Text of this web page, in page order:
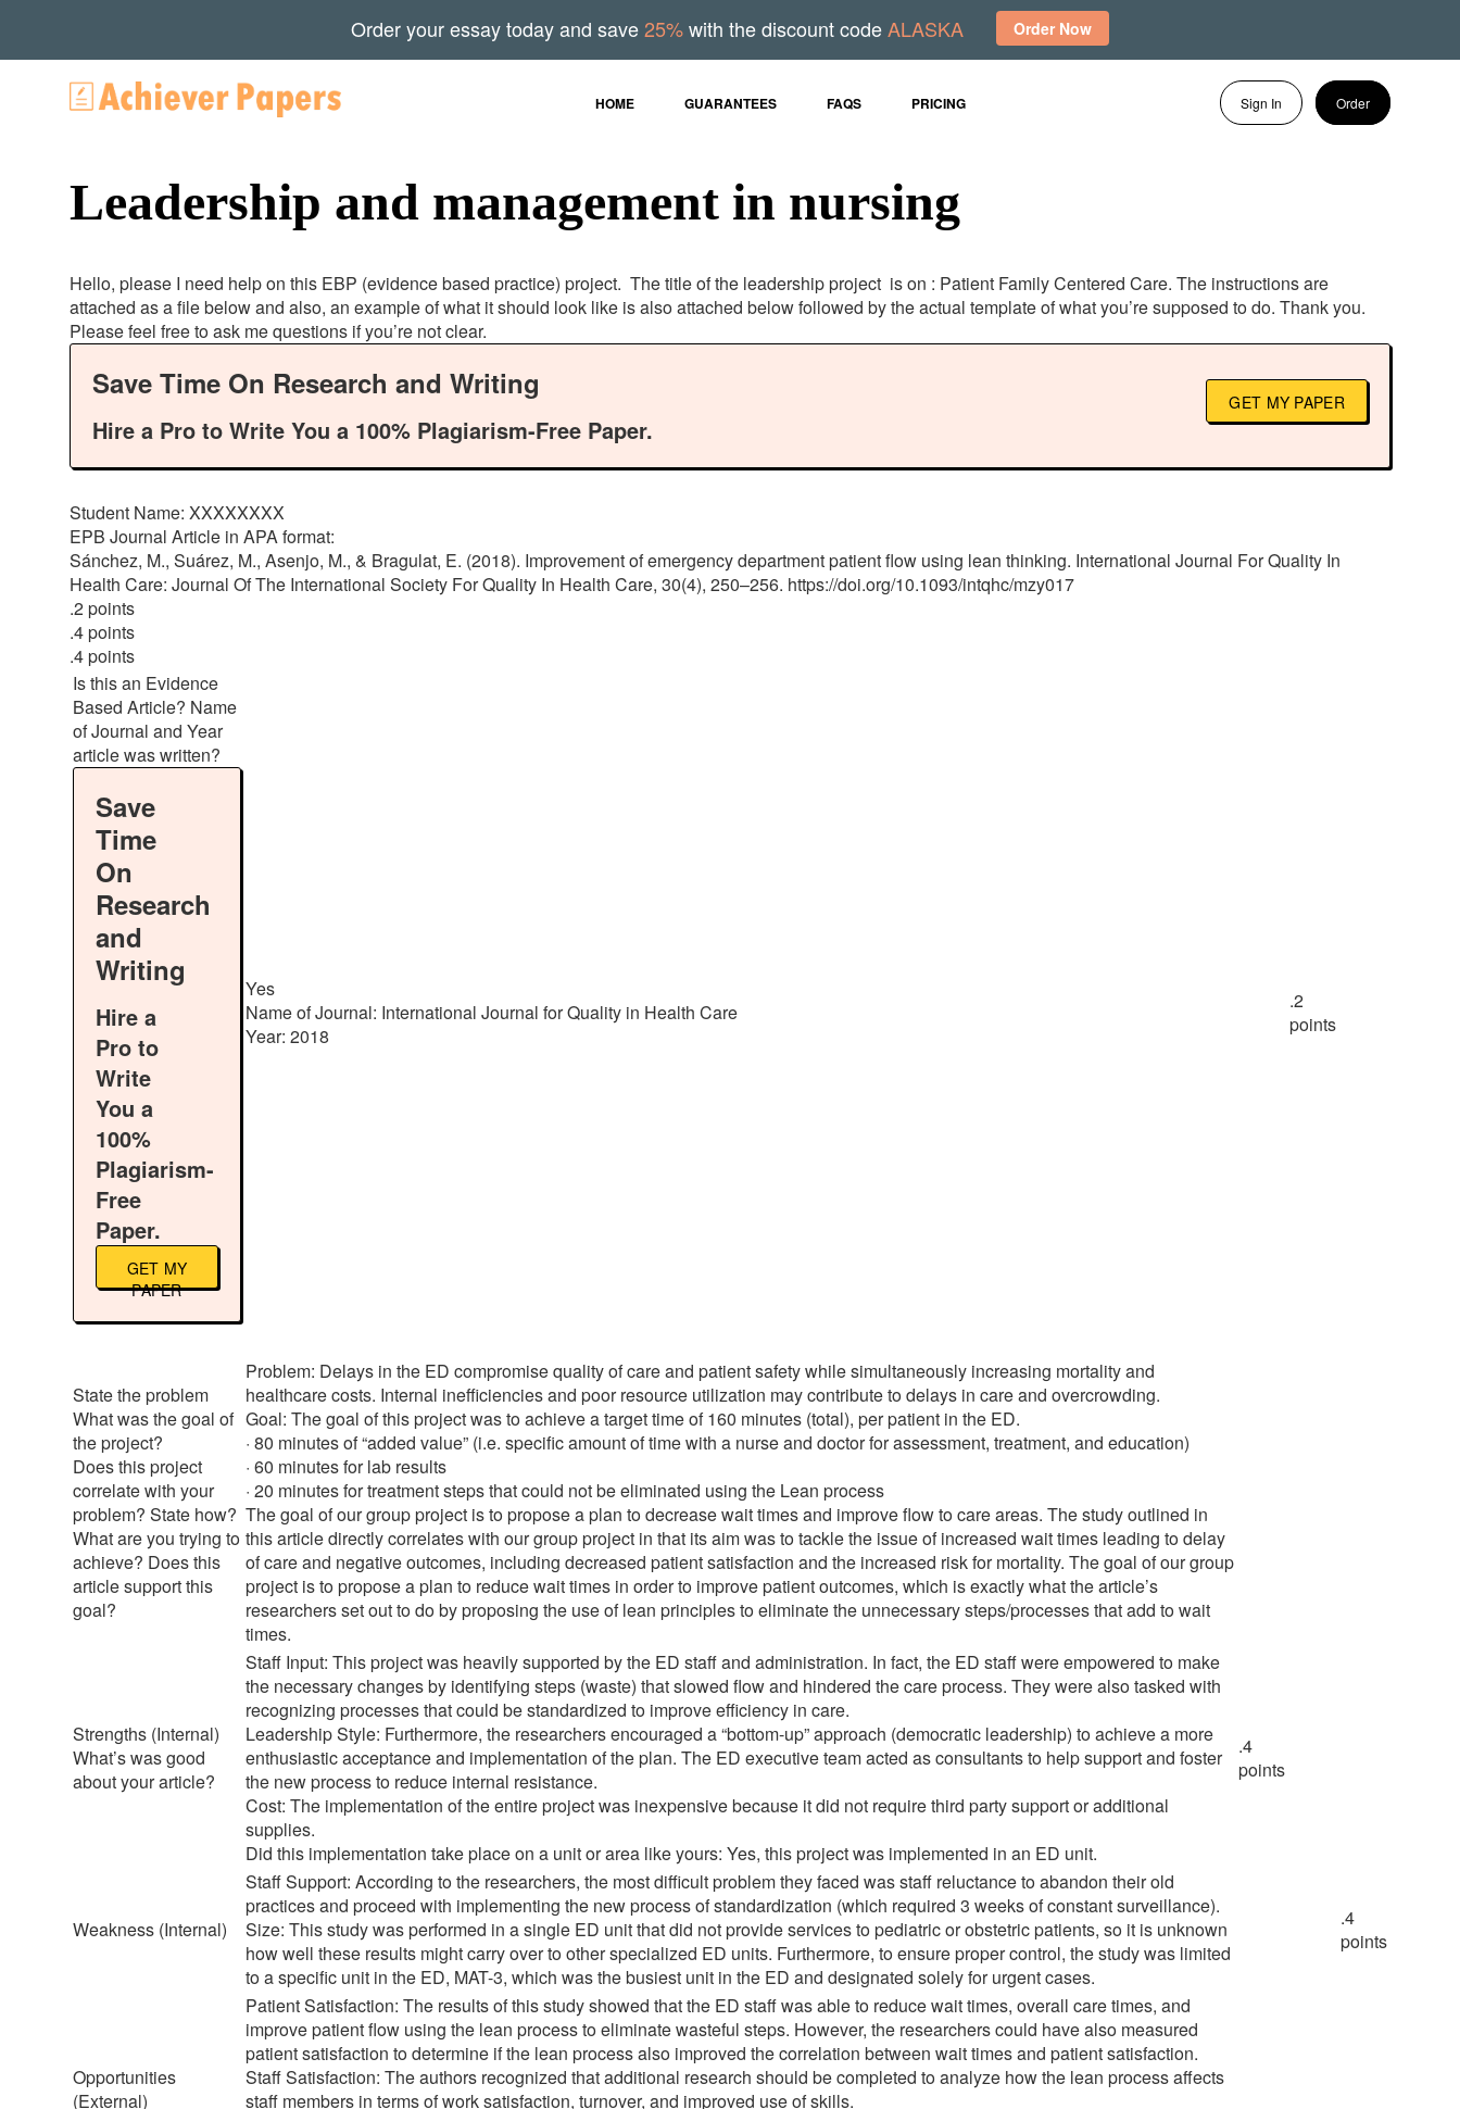
HOME GUARANTEES FAQS PRICING Sign In Order
Leadership and management in nursing
Hello, please I need help on this EBP (evidence based practice) project. The title of the leadership project is on : Patient Family Centered Care. The instructions are
attached as a file below and also, an example of what it should look like is also attached below followed by the actual template of what you’re supposed to do. Thank you.
Please feel free to ask me questions if you’re not clear.
Save Time On Research and Writing
Hire a Pro to Write You a 100% Plagiarism-Free Paper.
GET MY PAPER
Student Name: XXXXXXXX
EPB Journal Article in APA format:
Sánchez, M., Suárez, M., Asenjo, M., & Bragulat, E. (2018). Improvement of emergency department patient flow using lean thinking. International Journal For Quality In
Health Care: Journal Of The International Society For Quality In Health Care, 30(4), 250–256. https://doi.org/10.1093/intqhc/mzy017
.2 points
.4 points
.4 points
Is this an Evidence
Based Article? Name
of Journal and Year
article was written?
Save
Time
On
Research
and
Writing
Hire a
Pro to
Write
You a
100%
Plagiarism-
Free
Paper.
GET MY
PAPER
Yes
Name of Journal: International Journal for Quality in Health Care
Year: 2018
.2
points
State the problem
What was the goal of
the project?
Does this project
correlate with your
problem? State how?
What are you trying to
achieve? Does this
article support this
goal?
Problem: Delays in the ED compromise quality of care and patient safety while simultaneously increasing mortality and
healthcare costs. Internal inefficiencies and poor resource utilization may contribute to delays in care and overcrowding.
Goal: The goal of this project was to achieve a target time of 160 minutes (total), per patient in the ED.
· 80 minutes of “added value” (i.e. specific amount of time with a nurse and doctor for assessment, treatment, and education)
· 60 minutes for lab results
· 20 minutes for treatment steps that could not be eliminated using the Lean process
The goal of our group project is to propose a plan to decrease wait times and improve flow to care areas. The study outlined in
this article directly correlates with our group project in that its aim was to tackle the issue of increased wait times leading to delay
of care and negative outcomes, including decreased patient satisfaction and the increased risk for mortality. The goal of our group
project is to propose a plan to reduce wait times in order to improve patient outcomes, which is exactly what the article’s
researchers set out to do by proposing the use of lean principles to eliminate the unnecessary steps/processes that add to wait
times.
Strengths (Internal)
What’s was good
about your article?
Staff Input: This project was heavily supported by the ED staff and administration. In fact, the ED staff were empowered to make
the necessary changes by identifying steps (waste) that slowed flow and hindered the care process. They were also tasked with
recognizing processes that could be standardized to improve efficiency in care.
Leadership Style: Furthermore, the researchers encouraged a “bottom-up” approach (democratic leadership) to achieve a more
enthusiastic acceptance and implementation of the plan. The ED executive team acted as consultants to help support and foster
the new process to reduce internal resistance.
Cost: The implementation of the entire project was inexpensive because it did not require third party support or additional
supplies.
Did this implementation take place on a unit or area like yours: Yes, this project was implemented in an ED unit.
.4
points
Weakness (Internal)
Staff Support: According to the researchers, the most difficult problem they faced was staff reluctance to abandon their old
practices and proceed with implementing the new process of standardization (which required 3 weeks of constant surveillance).
Size: This study was performed in a single ED unit that did not provide services to pediatric or obstetric patients, so it is unknown
how well these results might carry over to other specialized ED units. Furthermore, to ensure proper control, the study was limited
to a specific unit in the ED, MAT-3, which was the busiest unit in the ED and designated solely for urgent cases.
.4
points
Opportunities
(External)
Patient Satisfaction: The results of this study showed that the ED staff was able to reduce wait times, overall care times, and
improve patient flow using the lean process to eliminate wasteful steps. However, the researchers could have also measured
patient satisfaction to determine if the lean process also improved the correlation between wait times and patient satisfaction.
Staff Satisfaction: The authors recognized that additional research should be completed to analyze how the lean process affects
staff members in terms of work satisfaction, turnover, and improved use of skills.
Order your essay today and save25%with the discount codeALASKA Order Now